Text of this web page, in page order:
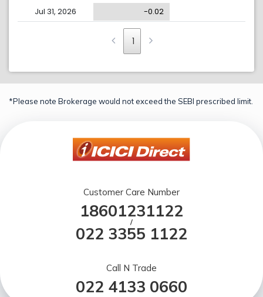
Jul 31, 2026
-0.02
1
*Please note Brokerage would not exceed the SEBI prescribed limit.
Customer Care Number
18601231122
/
022 3355 1122
Call N Trade
022 4133 0660